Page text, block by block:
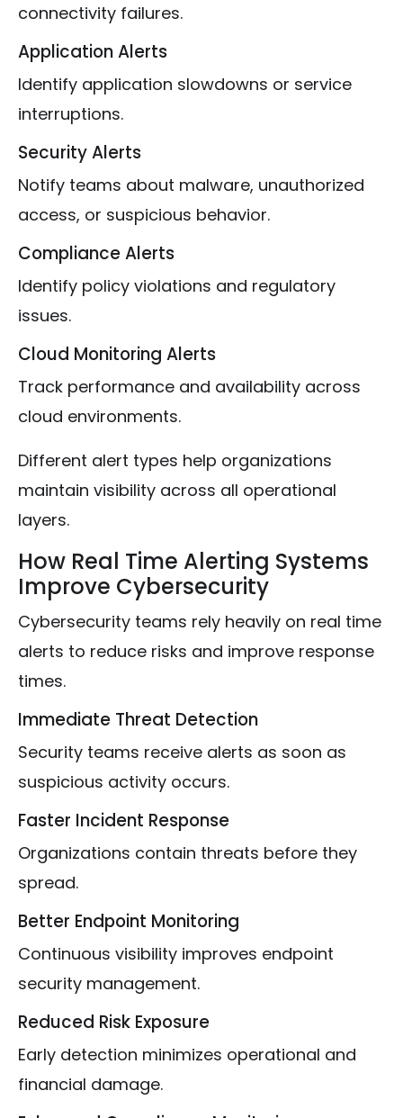
connectivity failures.
Application Alerts
Identify application slowdowns or service
interruptions.
Security Alerts
Notify teams about malware, unauthorized
access, or suspicious behavior.
Compliance Alerts
Identify policy violations and regulatory
issues.
Cloud Monitoring Alerts
Track performance and availability across
cloud environments.
Different alert types help organizations
maintain visibility across all operational
layers.
How Real Time Alerting Systems
Improve Cybersecurity
Cybersecurity teams rely heavily on real time
alerts to reduce risks and improve response
times.
Immediate Threat Detection
Security teams receive alerts as soon as
suspicious activity occurs.
Faster Incident Response
Organizations contain threats before they
spread.
Better Endpoint Monitoring
Continuous visibility improves endpoint
security management.
Reduced Risk Exposure
Early detection minimizes operational and
financial damage.